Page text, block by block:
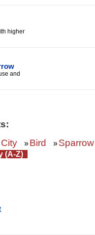
higher
and
City »Bird »Sparrow
(A-Z)